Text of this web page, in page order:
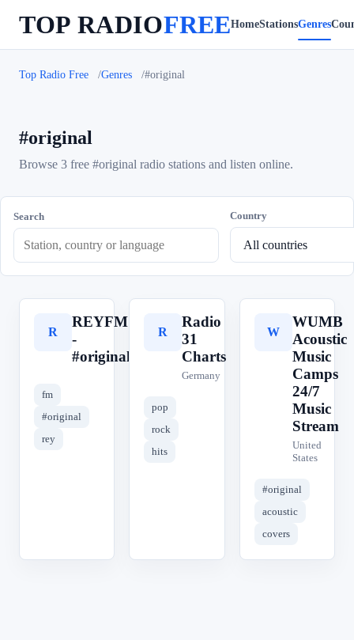
TOP RADIOFREEHomeStationsGenres
Top Radio Free Genres #original
#original
Browse 3 free #original radio stations and listen online.
Search Country
R
REYFM
-
#original
fm
#original
rey
R
Radio
31
Charts
Germany
pop
rock
hits
W
WUMB
Acoustic
Music
Camps
24/7
Music
Stream
United
States
#original
acoustic
covers